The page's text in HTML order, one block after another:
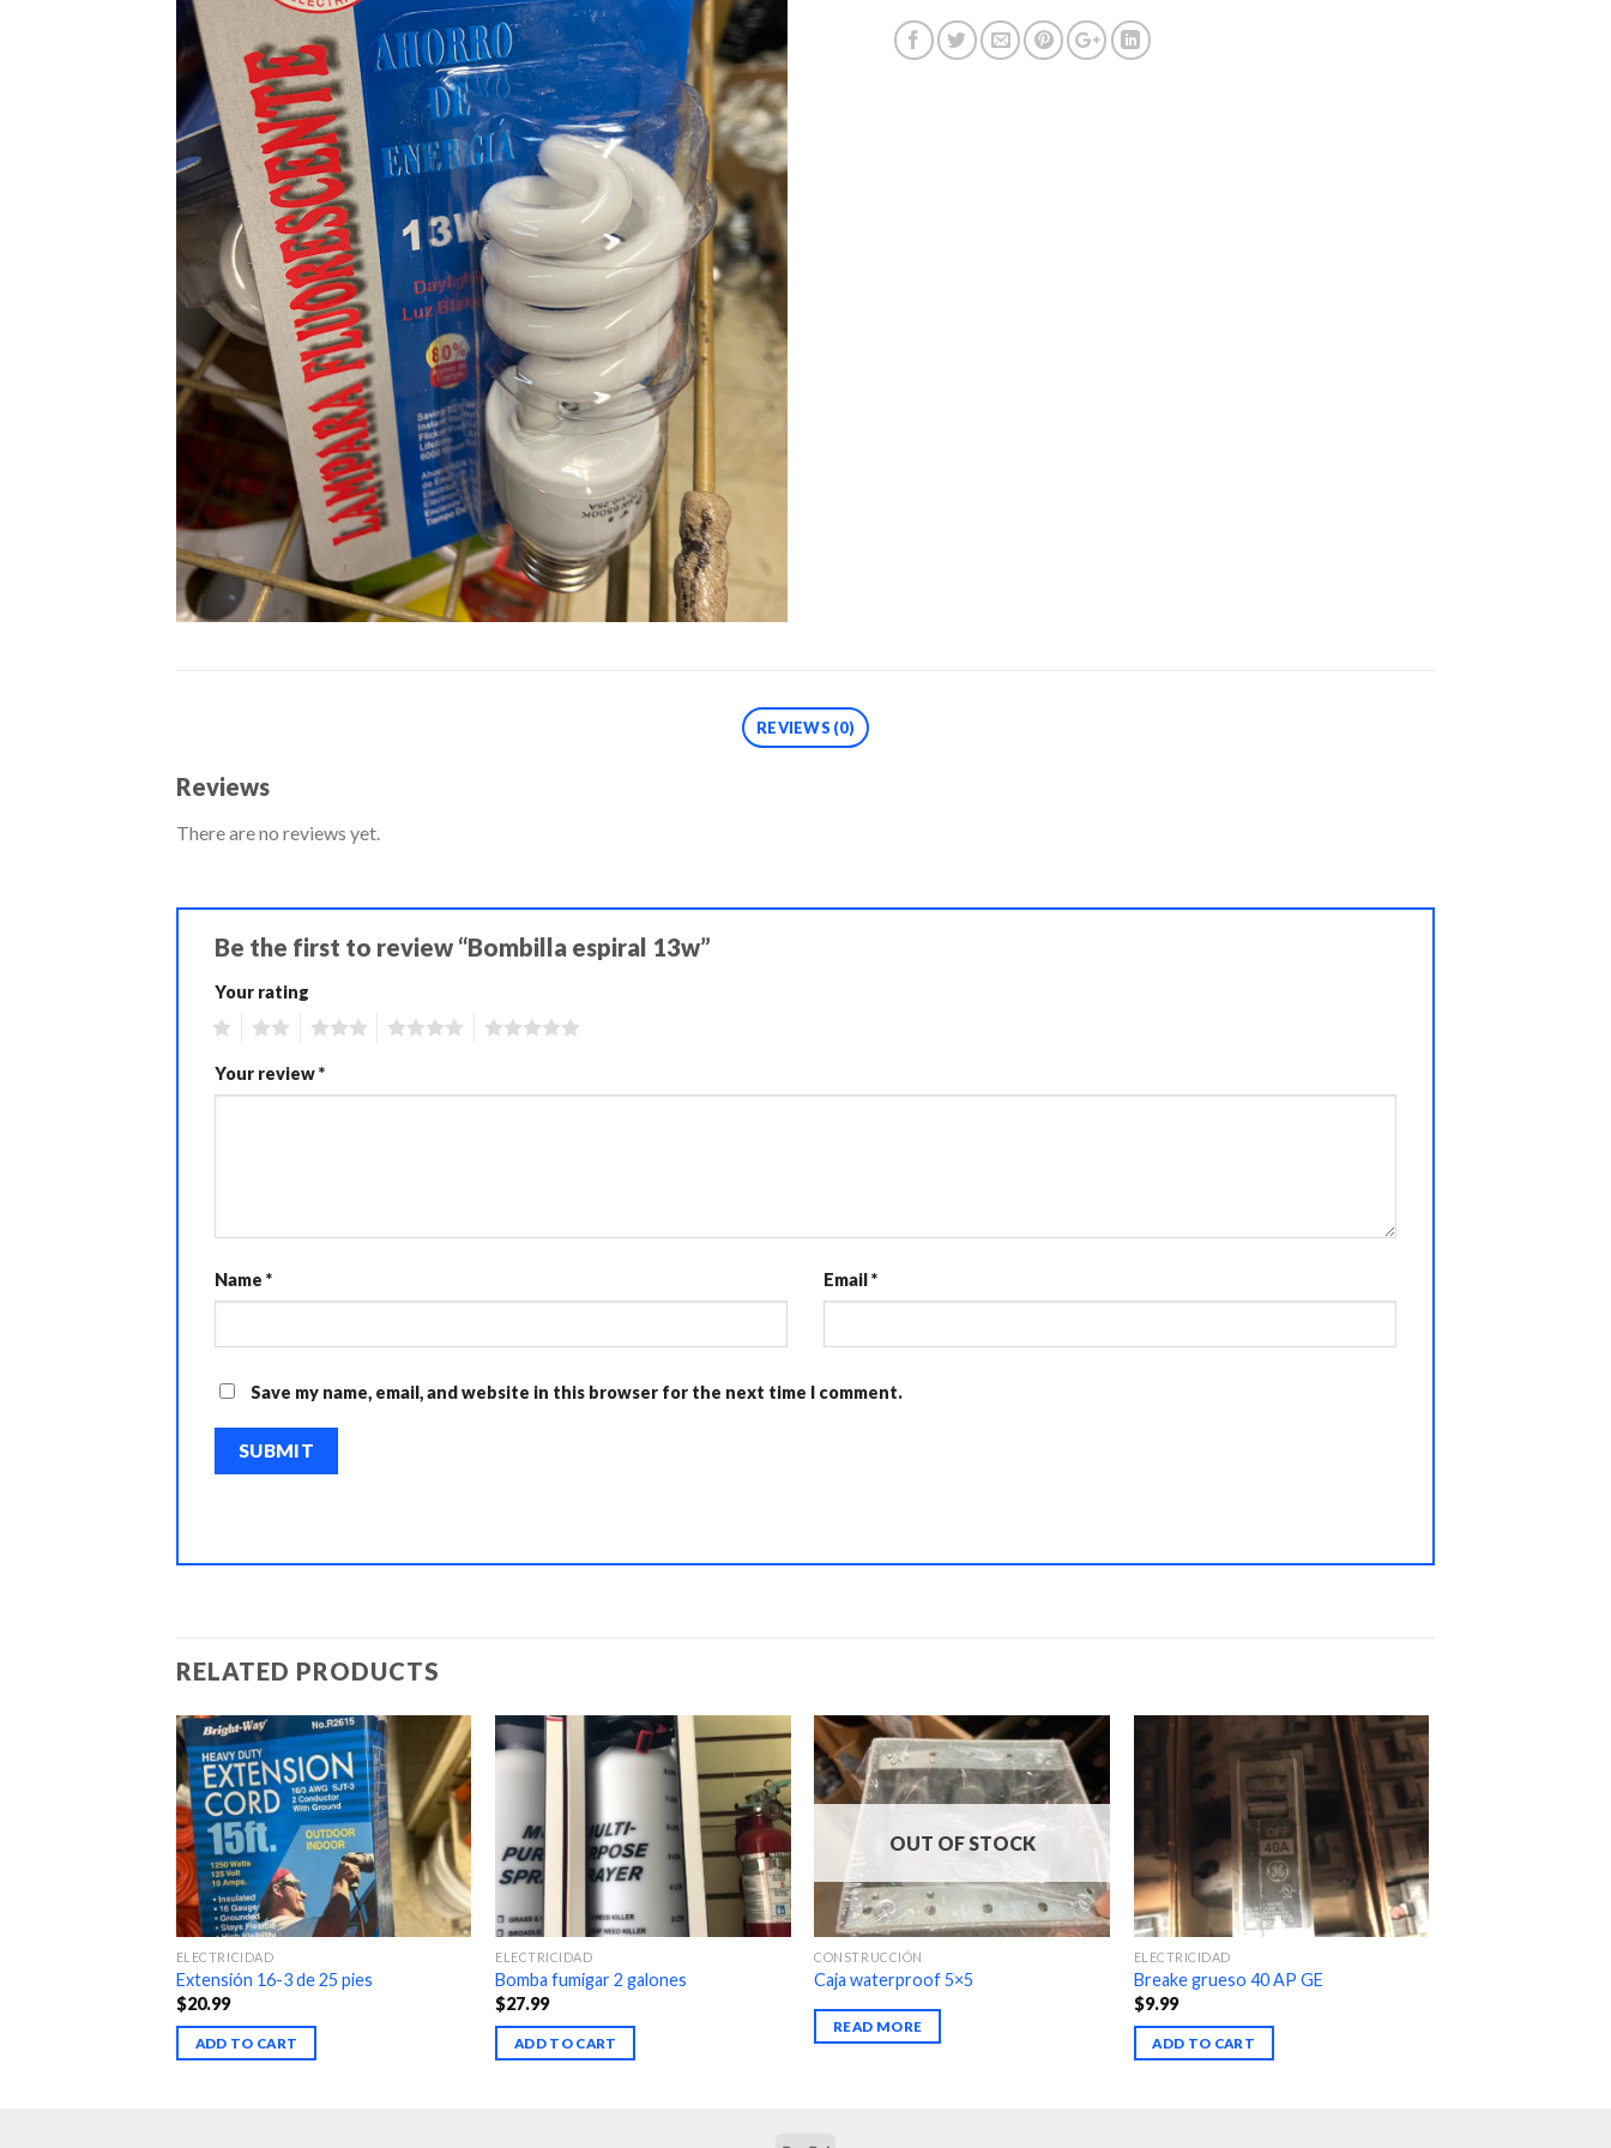
REVIEWS (0)
Reviews
There are no reviews yet.
Be the first to review “Bombilla espiral 13w”
Your rating
Your review*
Name * Email*
Save my name, email, and website in this browser for the next time I comment.
RELATED PRODUCTS
ELECTRICIDAD
Extensión 16-3 de 25 pies
$20.99
ADD TO CART
ELECTRICIDAD
Bomba fumigar 2 galones
$27.99
ADD TO CART
OUT OF STOCK
CONSTRUCCIÓN
Caja waterproof 5×5
READ MORE
ELECTRICIDAD
Breake grueso 40 AP GE
$9.99
ADD TO CART